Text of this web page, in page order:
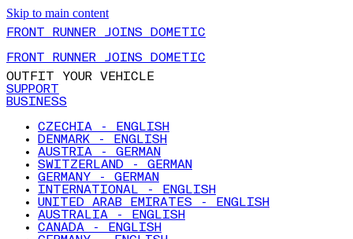
Skip to main content
FRONT RUNNER JOINS DOMETIC
FRONT RUNNER JOINS DOMETIC
OUTFIT YOUR VEHICLE
SUPPORT
BUSINESS
CZECHIA - ENGLISH
DENMARK - ENGLISH
AUSTRIA - GERMAN
SWITZERLAND - GERMAN
GERMANY - GERMAN
INTERNATIONAL - ENGLISH
UNITED ARAB EMIRATES - ENGLISH
AUSTRALIA - ENGLISH
CANADA - ENGLISH